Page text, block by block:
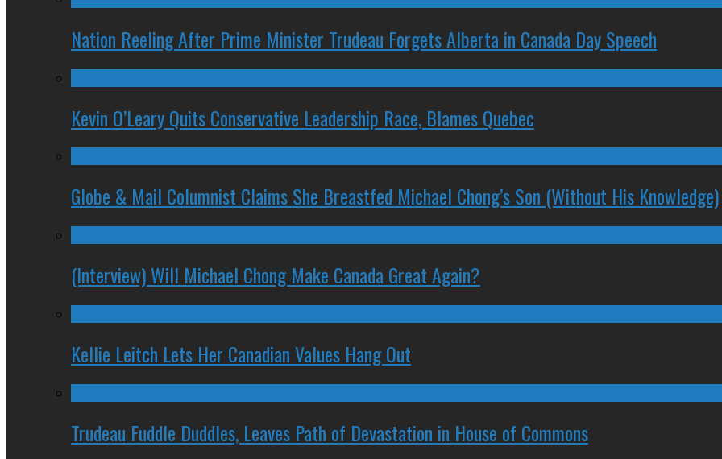
Nation Reeling After Prime Minister Trudeau Forgets Alberta in Canada Day Speech
Kevin O’Leary Quits Conservative Leadership Race, Blames Quebec
Globe & Mail Columnist Claims She Breastfed Michael Chong’s Son (Without His Knowledge)
(Interview) Will Michael Chong Make Canada Great Again?
Kellie Leitch Lets Her Canadian Values Hang Out
Trudeau Fuddle Duddles, Leaves Path of Devastation in House of Commons